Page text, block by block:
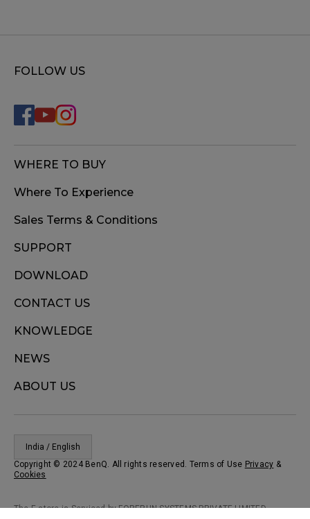
FOLLOW US
WHERE TO BUY
Where To Experience
Sales Terms & Conditions
SUPPORT
DOWNLOAD
CONTACT US
KNOWLEDGE
NEWS
ABOUT US
Copyright © 2024 BenQ. All rights reserved. Terms of Use Privacy &
Cookies
India / English
The E-store is Serviced by FORERUN SYSTEMS PRIVATE LIMITED